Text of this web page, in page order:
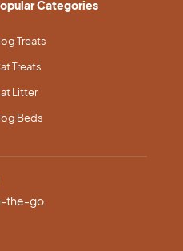
Categories
Treats
Treats
Litter
Beds
the-go.